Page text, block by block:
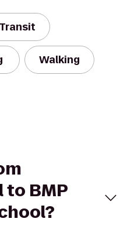
Walking
to BMP